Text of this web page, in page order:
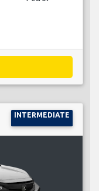
INTERMEDIATE